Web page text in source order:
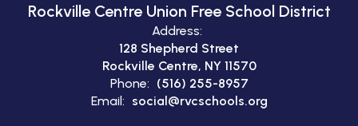
Rockville Centre Union Free School District
Address:
128 Shepherd Street
Rockville Centre, NY 11570
Phone: (516) 255-8957
Email: social@rvcschools.org